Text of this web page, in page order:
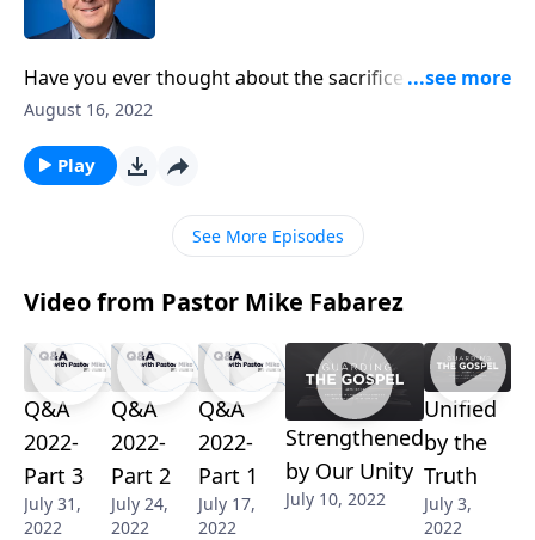
Have you ever thought about the sacrifice the
disciples made so they could be with Jesus? Pastor
disciples: willing to walk away from everything if Jesus
calls us to.
August 16, 2022
Play
See More Episodes
Video from Pastor Mike Fabarez
Q&A
2022-
Part 3
July 31,
2022
Q&A
2022-
Part 2
July 24,
2022
Q&A
2022-
Part 1
July 17,
2022
Strengthened
by Our Unity
July 10, 2022
Unified
by the
Truth
July 3,
2022